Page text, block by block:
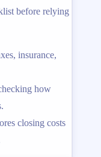
before relying
insurance,
how
closing costs